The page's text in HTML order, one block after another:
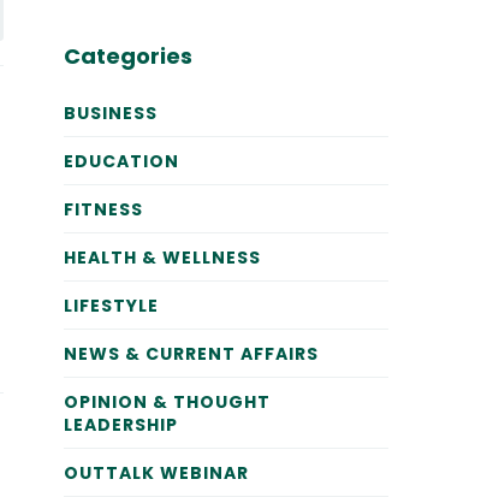
Categories
BUSINESS
EDUCATION
FITNESS
HEALTH & WELLNESS
LIFESTYLE
NEWS & CURRENT AFFAIRS
OPINION & THOUGHT
LEADERSHIP
OUTTALK WEBINAR